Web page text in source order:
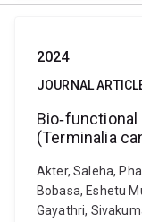
2024
JOURNAL
(Terminalia
Akter, Saleha,
Bobasa, Eshetu
Gayathri,